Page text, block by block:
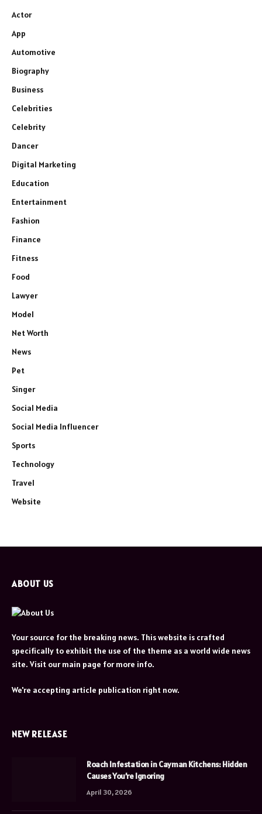
Actor
App
Automotive
Biography
Business
Celebrities
Celebrity
Dancer
Digital Marketing
Education
Entertainment
Fashion
Finance
Fitness
Food
Lawyer
Model
Net Worth
News
Pet
Singer
Social Media
Social Media Influencer
Sports
Technology
Travel
Website
ABOUT US
Your source for the breaking news. This website is crafted
specifically to exhibit the use of the theme as a world wide news
site. Visit our main page for more info.
We're accepting article publication right now.
NEW RELEASE
Roach Infestation in Cayman Kitchens: Hidden
Causes You’re Ignoring
April 30, 2026